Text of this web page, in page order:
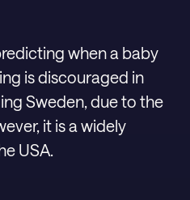
when a baby
is discouraged in
Sweden, due to the
it is a widely
USA.